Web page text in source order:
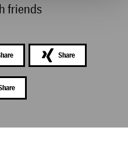
friends
Share